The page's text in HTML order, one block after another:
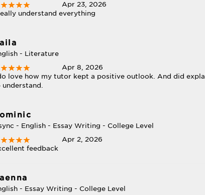
Apr 23, 2026
understand everything
- Literature
Apr 8, 2026
love how my tutor kept a positive outlook. And did
understand.
- English - Essay Writing - College Level
Apr 2, 2026
feedback
- Essay Writing - College Level